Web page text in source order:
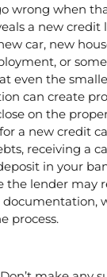
wrong when
a new credit
car, new
or
even the
can create
on the
a new credit
receiving a
in your
the lender may
process.